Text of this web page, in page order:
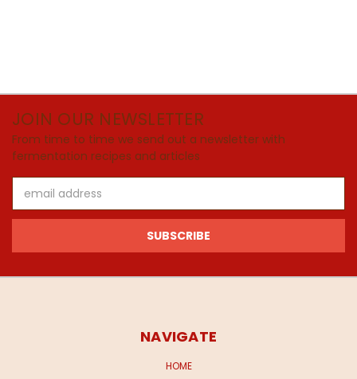
JOIN OUR NEWSLETTER
From time to time we send out a newsletter with
fermentation recipes and articles
Address
NAVIGATE
HOME